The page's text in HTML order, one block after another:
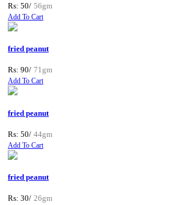
Rs: 50/ 56gm
Add To Cart
fried peanut
Rs: 90/ 71gm
Add To Cart
fried peanut
Rs: 50/ 44gm
Add To Cart
fried peanut
Rs: 30/ 26gm